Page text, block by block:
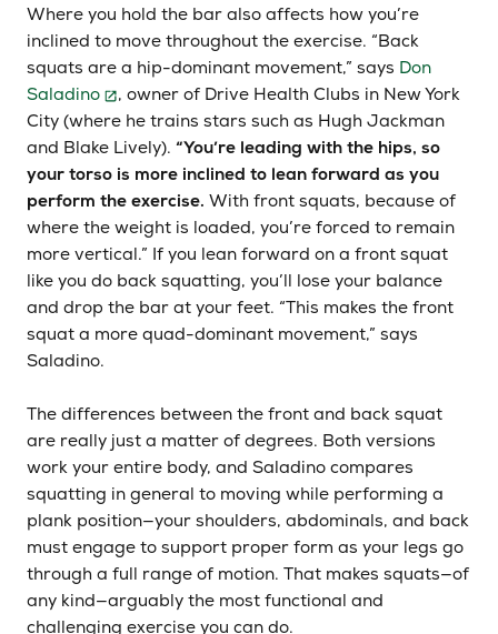
Where you hold the bar also affects how you’re
inclined to move throughout the exercise. “Back
squats are a hip-dominant movement,” says Don
Saladino
, owner of Drive Health Clubs in New York
City (where he trains stars such as Hugh Jackman
and Blake Lively). “You’re leading with the hips, so
your torso is more inclined to lean forward as you
perform the exercise. With front squats, because of
where the weight is loaded, you’re forced to remain
more vertical.” If you lean forward on a front squat
like you do back squatting, you’ll lose your balance
and drop the bar at your feet. “This makes the front
squat a more quad-dominant movement,” says
Saladino.
The differences between the front and back squat
are really just a matter of degrees. Both versions
work your entire body, and Saladino compares
squatting in general to moving while performing a
plank position—your shoulders, abdominals, and back
must engage to support proper form as your legs go
through a full range of motion. That makes squats—of
any kind—arguably the most functional and
challenging exercise you can do.